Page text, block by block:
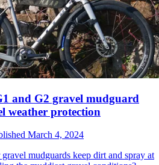
and G2 gravel mudguard
weather protection
March 4, 2024
mudguards keep dirt and spray at